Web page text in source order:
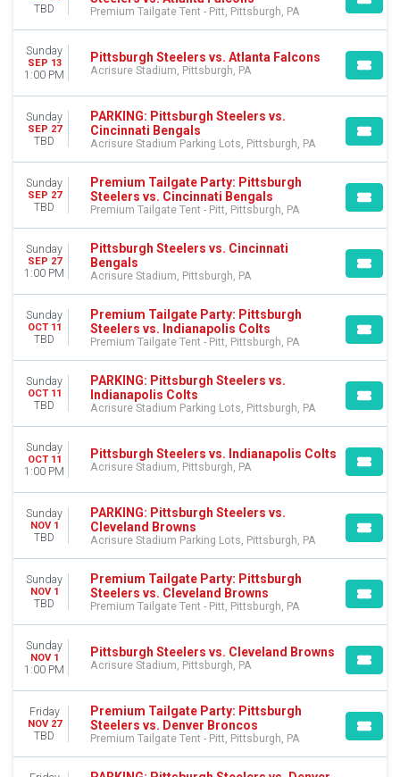
CATEGORIES
NFL Football
Other Football
MONTHS
September
October
November
December
DATES
Today
This weekend
This month
TBD Premium Tailgate Tent - Pitt, Pittsburgh, PA
Sunday
SEP 13
1:00 PM
Pittsburgh Steelers vs. Atlanta Falcons
Acrisure Stadium, Pittsburgh, PA
Sunday
SEP 27
TBD
PARKING: Pittsburgh Steelers vs.
Cincinnati Bengals
Acrisure Stadium Parking Lots, Pittsburgh, PA
Sunday
SEP 27
TBD
Premium Tailgate Party: Pittsburgh
Steelers vs. Cincinnati Bengals
Premium Tailgate Tent - Pitt, Pittsburgh, PA
Sunday
SEP 27
1:00 PM
Pittsburgh Steelers vs. Cincinnati
Bengals
Acrisure Stadium, Pittsburgh, PA
Sunday
OCT 11
TBD
Premium Tailgate Party: Pittsburgh
Steelers vs. Indianapolis Colts
Premium Tailgate Tent - Pitt, Pittsburgh, PA
Sunday
OCT 11
TBD
PARKING: Pittsburgh Steelers vs.
Indianapolis Colts
Acrisure Stadium Parking Lots, Pittsburgh, PA
Sunday
OCT 11
1:00 PM
Pittsburgh Steelers vs. Indianapolis Colts
Acrisure Stadium, Pittsburgh, PA
Sunday
NOV 1
TBD
PARKING: Pittsburgh Steelers vs.
Cleveland Browns
Acrisure Stadium Parking Lots, Pittsburgh, PA
Sunday
NOV 1
TBD
Premium Tailgate Party: Pittsburgh
Steelers vs. Cleveland Browns
Premium Tailgate Tent - Pitt, Pittsburgh, PA
Sunday
NOV 1
1:00 PM
Pittsburgh Steelers vs. Cleveland Browns
Acrisure Stadium, Pittsburgh, PA
Friday
NOV 27
TBD
Premium Tailgate Party: Pittsburgh
Steelers vs. Denver Broncos
Premium Tailgate Tent - Pitt, Pittsburgh, PA